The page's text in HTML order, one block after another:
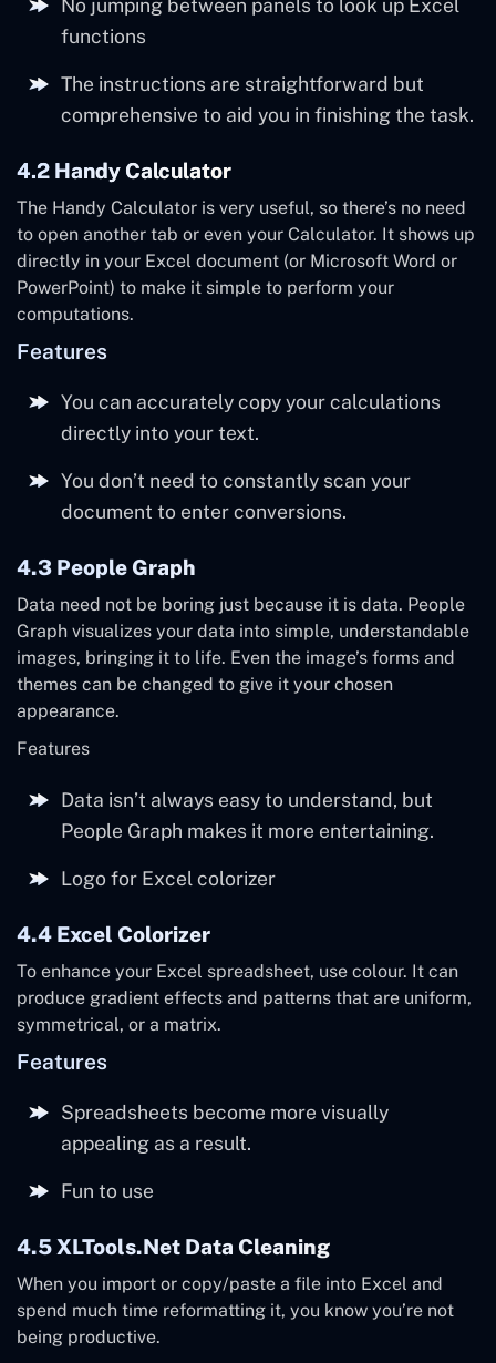
No jumping between panels to look up Excel
functions
The instructions are straightforward but
comprehensive to aid you in finishing the task.
4.2 Handy Calculator
The Handy Calculator is very useful, so there’s no need
to open another tab or even your Calculator. It shows up
directly in your Excel document (or Microsoft Word or
PowerPoint) to make it simple to perform your
computations.
Features
You can accurately copy your calculations
directly into your text.
You don’t need to constantly scan your
document to enter conversions.
4.3 People Graph
Data need not be boring just because it is data. People
Graph visualizes your data into simple, understandable
images, bringing it to life. Even the image’s forms and
themes can be changed to give it your chosen
appearance.
Features
Data isn’t always easy to understand, but
People Graph makes it more entertaining.
Logo for Excel colorizer
4.4 Excel Colorizer
To enhance your Excel spreadsheet, use colour. It can
produce gradient effects and patterns that are uniform,
symmetrical, or a matrix.
Features
Spreadsheets become more visually
appealing as a result.
Fun to use
4.5 XLTools.net Data Cleaning
When you import or copy/paste a file into Excel and
spend much time reformatting it, you know you’re not
being productive.